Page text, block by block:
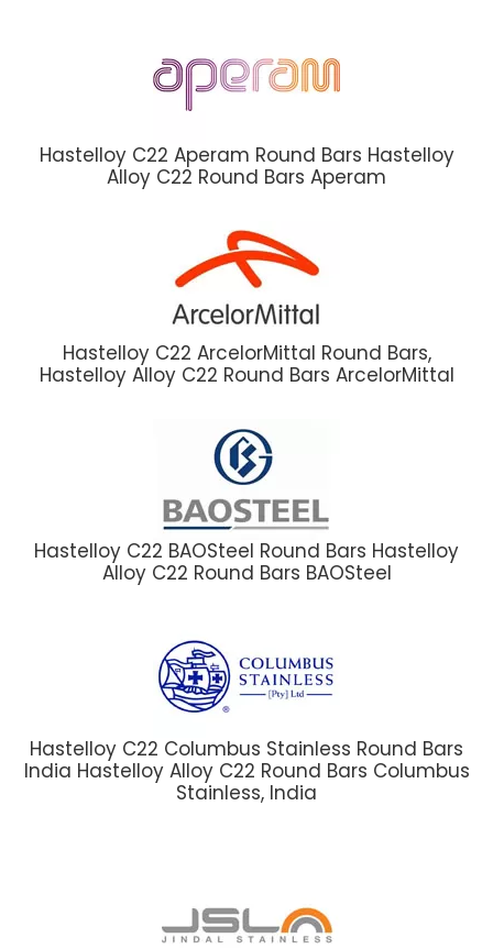
Hastelloy C22 Aperam Round Bars Hastelloy
Alloy C22 Round Bars Aperam
Hastelloy C22 ArcelorMittal Round Bars,
Hastelloy Alloy C22 Round Bars ArcelorMittal
Hastelloy C22 BAOSteel Round Bars Hastelloy
Alloy C22 Round Bars BAOSteel
Hastelloy C22 Columbus Stainless Round Bars
India Hastelloy Alloy C22 Round Bars Columbus
Stainless, India